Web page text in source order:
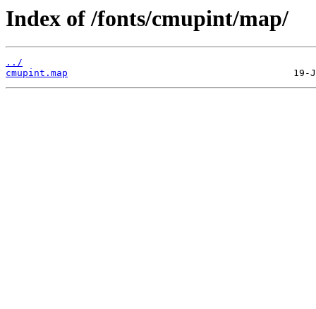
Index of /fonts/cmupint/map/
../
cmupint.map